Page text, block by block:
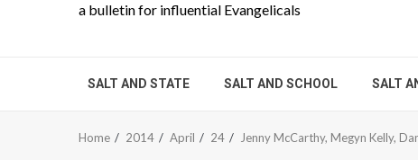
a bulletin for influential Evangelicals
SALT AND STATE SALT AND SCHOOL SALT
Home 2014 April 24 Jenny McCarthy, Megyn Kelly,